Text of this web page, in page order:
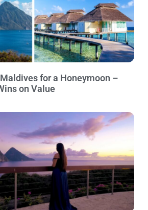
for a Honeymoon –
on Value